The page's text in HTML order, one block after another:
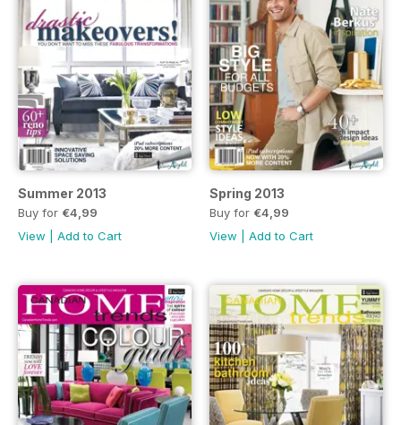
Summer 2013
Buy for €4,99
View
Add to Cart
Spring 2013
Buy for €4,99
View
Add to Cart